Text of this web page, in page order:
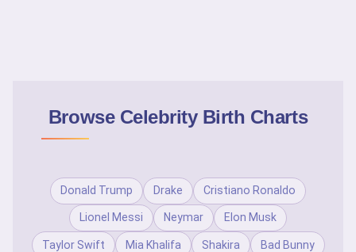
Browse Celebrity Birth Charts
Donald Trump Drake Cristiano Ronaldo
Lionel Messi Neymar Elon Musk
Taylor Swift Mia Khalifa Shakira Bad Bunny